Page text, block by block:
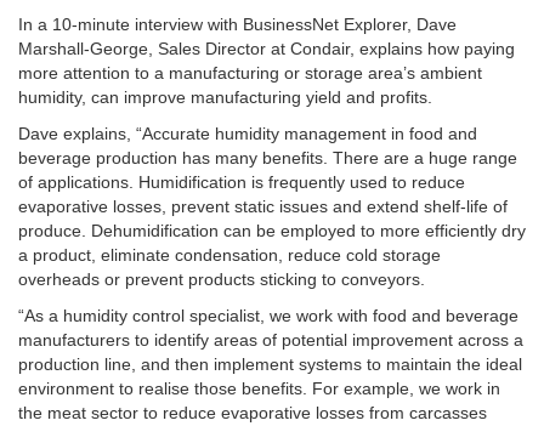
In a 10-minute interview with BusinessNet Explorer, Dave
Marshall-George, Sales Director at Condair, explains how paying
more attention to a manufacturing or storage area’s ambient
humidity, can improve manufacturing yield and profits.
Dave explains, “Accurate humidity management in food and
beverage production has many benefits. There are a huge range
of applications. Humidification is frequently used to reduce
evaporative losses, prevent static issues and extend shelf-life of
produce. Dehumidification can be employed to more efficiently dry
a product, eliminate condensation, reduce cold storage
overheads or prevent products sticking to conveyors.
“As a humidity control specialist, we work with food and beverage
manufacturers to identify areas of potential improvement across a
production line, and then implement systems to maintain the ideal
environment to realise those benefits. For example, we work in
the meat sector to reduce evaporative losses from carcasses